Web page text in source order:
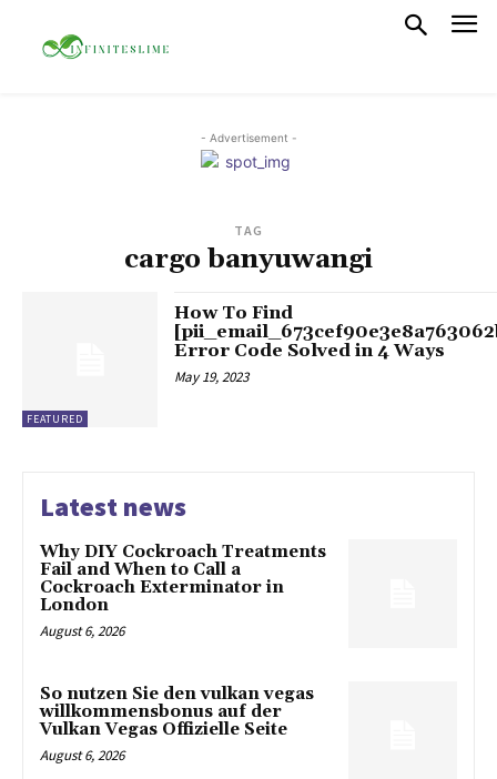
- Advertisement -
TAG
cargo banyuwangi
FEATURED
How To Find
Error Code Solved in 4 Ways
May 19, 2023
Latest news
Why DIY Cockroach Treatments
Fail and When to Call a
Cockroach Exterminator in
London
August 6, 2026
So nutzen Sie den vulkan vegas
willkommensbonus auf der
Vulkan Vegas Offizielle Seite
August 6, 2026